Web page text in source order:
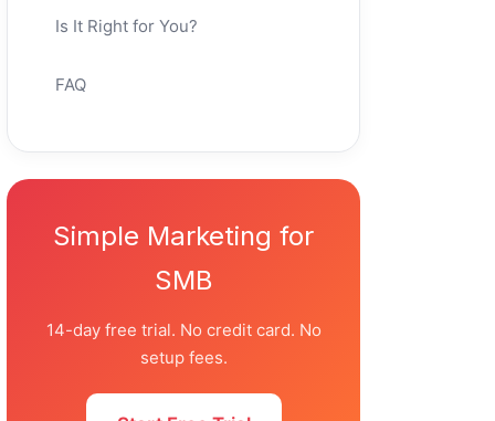
Is It Right for You?
FAQ
Simple Marketing for
SMB
14-day free trial. No credit card. No
setup fees.